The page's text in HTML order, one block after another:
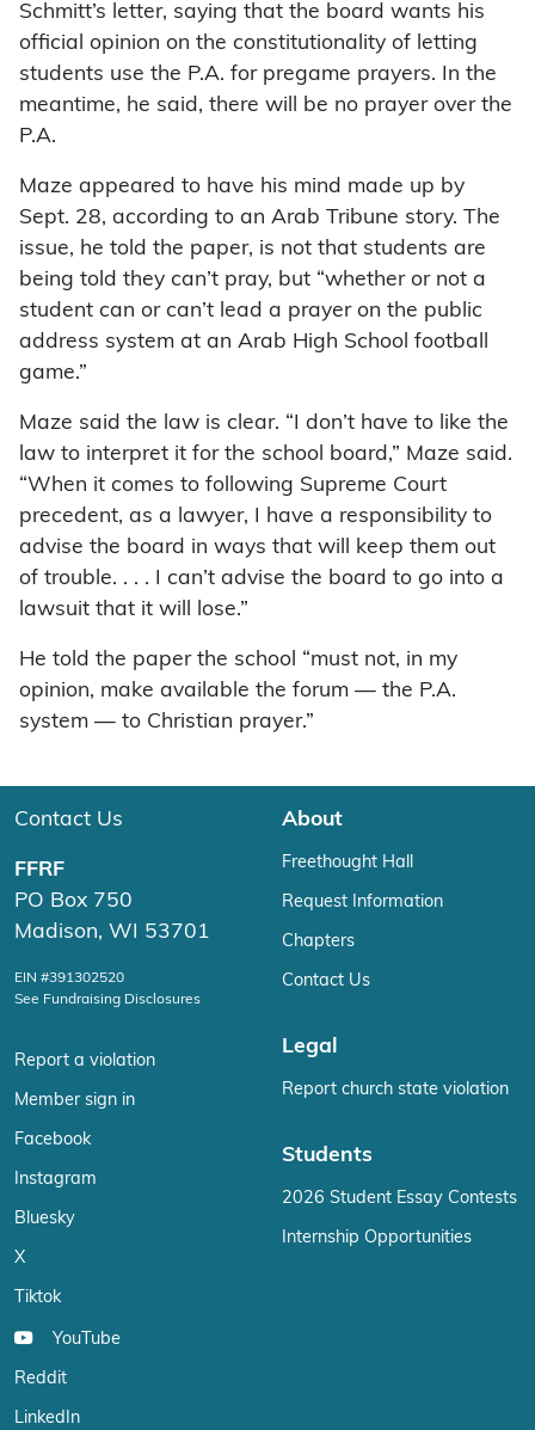
Schmitt’s letter, saying that the board wants his
official opinion on the constitutionality of letting
students use the P.A. for pregame prayers. In the
meantime, he said, there will be no prayer over the
P.A.
Maze appeared to have his mind made up by
Sept. 28, according to an Arab Tribune story. The
issue, he told the paper, is not that students are
being told they can’t pray, but “whether or not a
student can or can’t lead a prayer on the public
address system at an Arab High School football
game.”
Maze said the law is clear. “I don’t have to like the
law to interpret it for the school board,” Maze said.
“When it comes to following Supreme Court
precedent, as a lawyer, I have a responsibility to
advise the board in ways that will keep them out
of trouble. . . . I can’t advise the board to go into a
lawsuit that it will lose.”
He told the paper the school “must not, in my
opinion, make available the forum — the P.A.
system — to Christian prayer.”
Contact Us
FFRF
PO Box 750
Madison, WI 53701
EIN #391302520
See Fundraising Disclosures
Report a violation
Member sign in
Facebook
Instagram
Bluesky
X
Tiktok
YouTube
Reddit
LinkedIn
About
Freethought Hall
Request Information
Chapters
Contact Us
Legal
Report church state violation
Students
2026 Student Essay Contests
Internship Opportunities